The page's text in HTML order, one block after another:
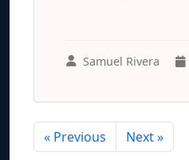
Samuel Rivera
« Previous Next »